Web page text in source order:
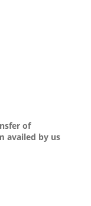
of
availed by us